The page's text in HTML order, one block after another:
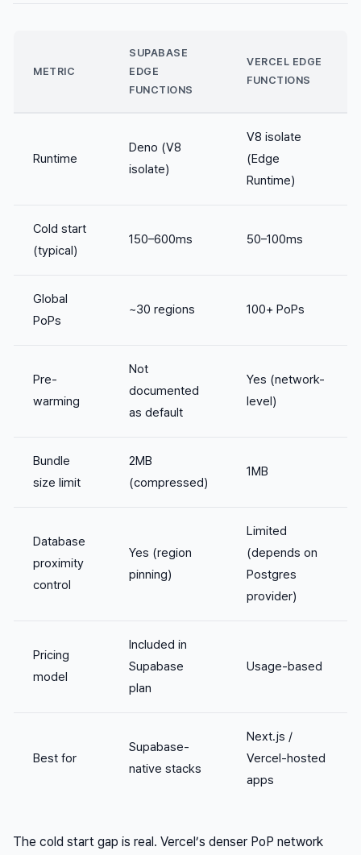
METRIC
SUPABASE
EDGE
FUNCTIONS
VERCEL EDGE
FUNCTIONS
Runtime
Deno (V8
isolate)
V8 isolate
(Edge
Runtime)
Cold start
(typical)
150–600ms 50–100ms
Global
PoPs
~30 regions 100+ PoPs
Pre-
warming
Not
documented
as default
Yes (network-
level)
Bundle
size limit
2MB
(compressed)
1MB
Database
proximity
control
Yes (region
pinning)
Limited
(depends on
Postgres
provider)
Pricing
model
Included in
Supabase
plan
Usage-based
Best for
Supabase-
native stacks
Next.js /
Vercel-hosted
apps
The cold start gap is real. Vercel’s denser PoP network